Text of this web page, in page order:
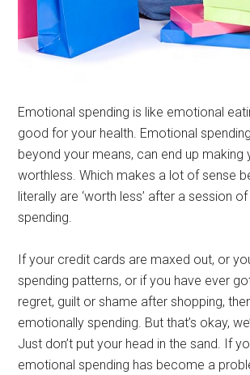
Emotional spending is like emotional
good for your health. Emotional
beyond your means, can end up making
worthless. Which makes a lot of sense
literally are ‘worth less’ after a session
spending.
If your credit cards are maxed out, or
spending patterns, or if you have ever
regret, guilt or shame after shopping,
emotionally spending. But that’s okay,
Just don’t put your head in the sand. If
emotional spending has become a